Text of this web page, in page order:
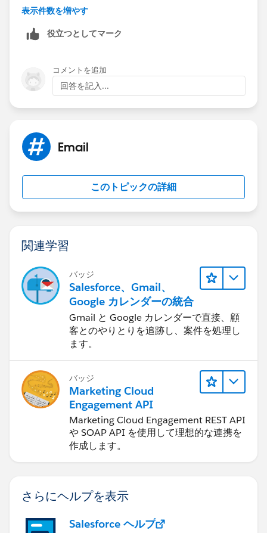
would suggest getting in touch with the Report/Folder
Only thing that bothers me is that you are an
admin.Admin always would have access to the Report.
Can you also verify if the report is present in user's
case.
表示件数を増やす
役立つとしてマーク
コメントを追加
回答を記入...
Email
このトピックの詳細
関連学習
バッジ
Salesforce、Gmail、
Google カレンダーの統合
Gmail と Google カレンダーで直接、顧
客とのやりとりを追跡し、案件を処理し
ます。
バッジ
Marketing Cloud
Engagement API
Marketing Cloud Engagement REST API
や SOAP API を使用して理想的な連携を
作成します。
さらにヘルプを表示
Salesforce ヘルプ